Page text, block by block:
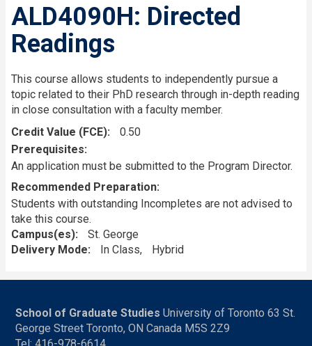
ALD4090H: Directed
Readings
This course allows students to independently pursue a
topic related to their PhD research through in-depth reading
in close consultation with a faculty member.
Credit Value (FCE)
0.50
Prerequisites
An application must be submitted to the Program Director.
Recommended Preparation
Students with outstanding Incompletes are not advised to
take this course.
Campus(es)
St. George
Delivery Mode
In Class Hybrid
School of Graduate Studies University of Toronto 63 St.
George Street Toronto, ON Canada M5S 2Z9